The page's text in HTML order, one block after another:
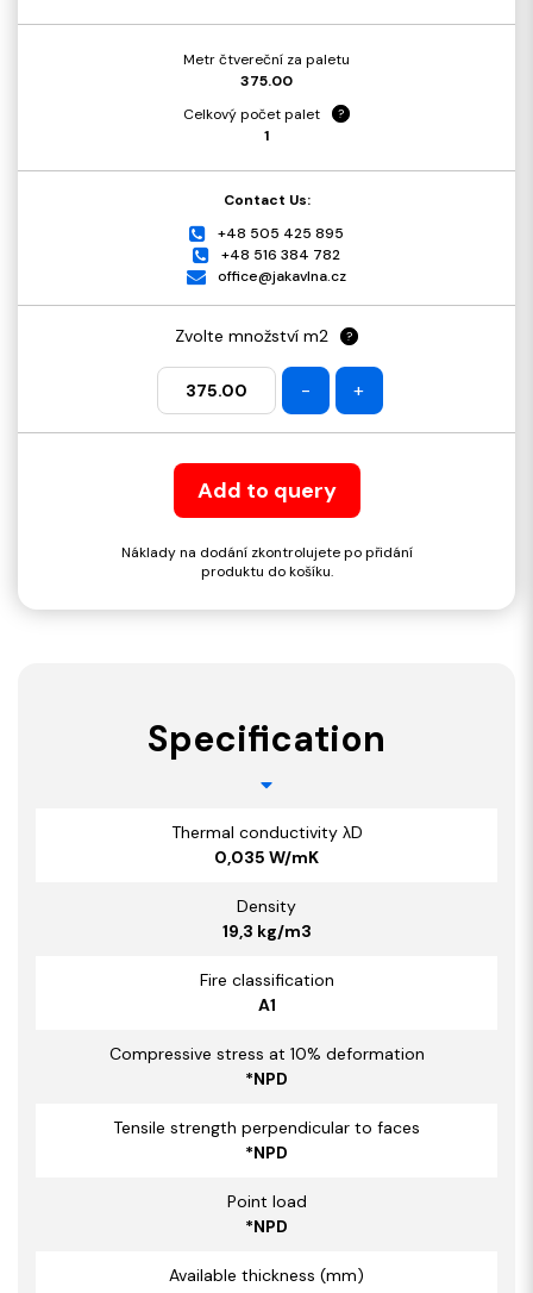
Metr čtvereční za paletu
375.00
Celkový počet palet
?
1
Contact Us:
+48 505 425 895
+48 516 384 782
office@jakavlna.cz
Zvolte množství m2 ?
- +
Add to query
Náklady na dodání zkontrolujete po přidání
produktu do košíku.
Specification
Thermal conductivity λD
0,035 W/mK
Density
19,3 kg/m3
Fire classification
A1
Compressive stress at 10% deformation
*NPD
Tensile strength perpendicular to faces
*NPD
Point load
*NPD
Available thickness (mm)